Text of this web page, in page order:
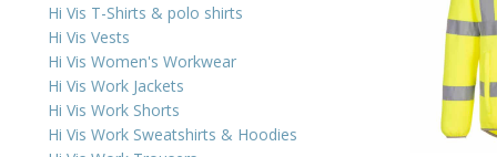
Hi Vis T-Shirts & polo shirts
Hi Vis Vests
Hi Vis Women's Workwear
Hi Vis Work Jackets
Hi Vis Work Shorts
Hi Vis Work Sweatshirts & Hoodies